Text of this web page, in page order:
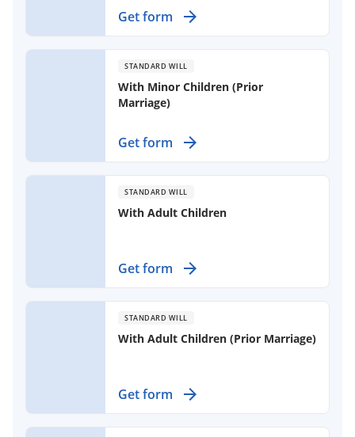
Secure your family's future and
express your wishes with a legally
Get form
STANDARD WILL
With Minor Children (Prior
Marriage)
Plan your estate effectively with a
legally binding document for your
Get form
STANDARD WILL
With Adult Children
Create a formal document outlining
your wishes for property distribution
you intend.
Get form
STANDARD WILL
With Adult Children (Prior Marriage)
Create a comprehensive will to
outline the distribution of your
Get form